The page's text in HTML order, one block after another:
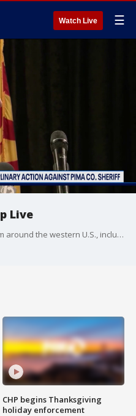
Watch Live ☰
Live
West Coast Wrap covers news from around the western U.S., including California, Arizona and Washington.
CHP begins Thanksgiving
holiday enforcement